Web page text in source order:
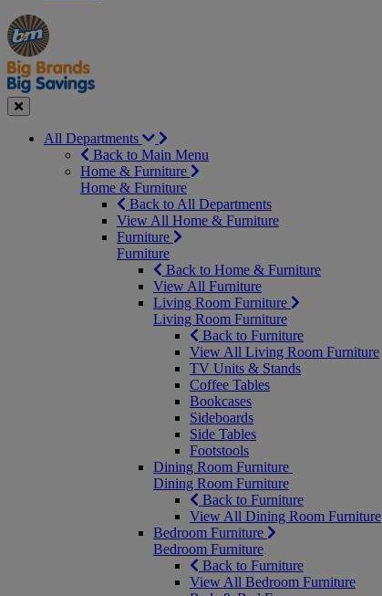
Manager's
Special
Occasions
&
Seasonal
Offers
Close
All Departments
Back to Main Menu
Home & Furniture
Home & Furniture
Back to All Departments
View All Home & Furniture
Furniture
Furniture
Back to Home & Furniture
View All Furniture
Living Room Furniture
Living Room Furniture
Back to Furniture
View All Living Room Furniture
TV Units & Stands
Coffee Tables
Bookcases
Sideboards
Side Tables
Footstools
Dining Room Furniture
Dining Room Furniture
Back to Furniture
View All Dining Room Furniture
Bedroom Furniture
Bedroom Furniture
Back to Furniture
View All Bedroom Furniture